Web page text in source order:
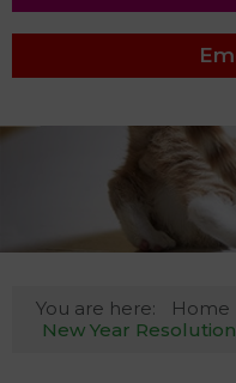
You are here: Home
New Year